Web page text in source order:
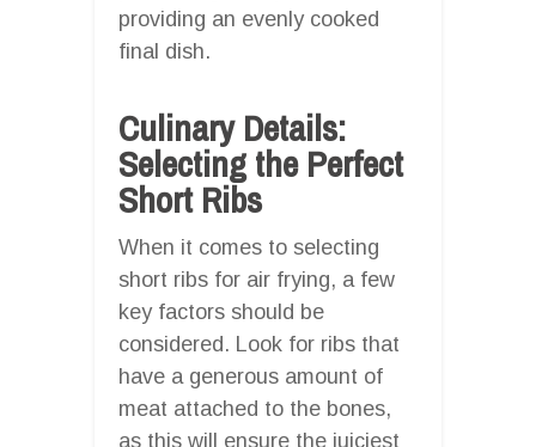
providing an evenly cooked
final dish.
Culinary Details:
Selecting the Perfect
Short Ribs
When it comes to selecting
short ribs for air frying, a few
key factors should be
considered. Look for ribs that
have a generous amount of
meat attached to the bones,
as this will ensure the juiciest